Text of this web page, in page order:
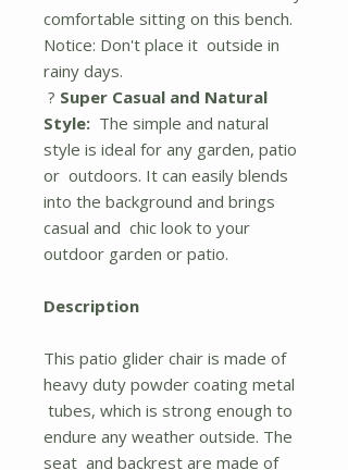
comfortable sitting on this bench.
Notice: Don't place it outside in
rainy days.
? Super Casual and Natural
Style: The simple and natural
style is ideal for any garden, patio
or outdoors. It can easily blends
into the background and brings
casual and chic look to your
outdoor garden or patio.
Description
This patio glider chair is made of
heavy duty powder coating metal
tubes, which is strong enough to
endure any weather outside. The
seat and backrest are made of